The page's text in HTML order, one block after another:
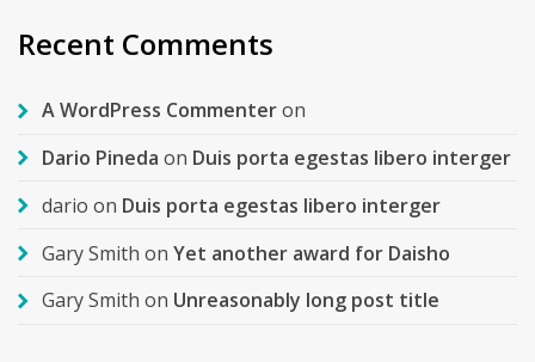
Recent Comments
A WordPress Commenteron
Dario Pineda on Duis porta egestas libero interger
dario on Duis porta egestas libero interger
Gary Smith on Yet another award for Daisho
Gary Smith on Unreasonably long post title